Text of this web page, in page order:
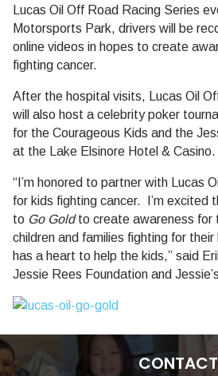
Lucas Oil Off Road Racing Series
Motorsports Park, drivers will be
online videos in hopes to create
fighting cancer.
After the hospital visits, Lucas Oil
will also host a celebrity poker
for the Courageous Kids and the
at the Lake Elsinore Hotel & Casino.
“I’m honored to partner with Lucas
for kids fighting cancer. I’m excited
to Go Goldto create awareness for
children and families fighting for
has a heart to help the kids,” said
Jessie Rees Foundation and
CONTACT